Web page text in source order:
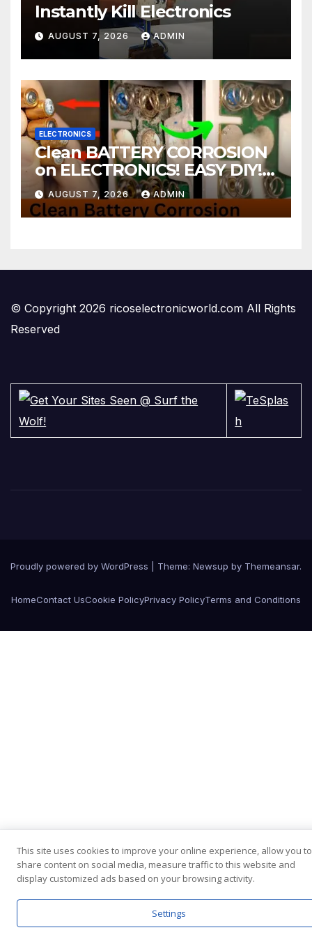
Instantly Kill Electronics
AUGUST 7, 2026 ADMIN
ELECTRONICS
Clean BATTERY CORROSION
on ELECTRONICS! EASY DIY! |
2-minute Tutorials Ep.4
AUGUST 7, 2026 ADMIN
© Copyright 2026 ricoselectronicworld.com All Rights
Reserved
Proudly powered by WordPress Theme: Newsup by Themeansar.
HomeContact UsCookie PolicyPrivacy PolicyTerms and Conditions
This site uses cookies to improve your online experience, allow you to
share content on social media, measure traffic to this website and
display customized ads based on your browsing activity.
Settings